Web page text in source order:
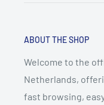
ABOUT THE SHOP
Welcome to the
Netherlands,
fast browsing,